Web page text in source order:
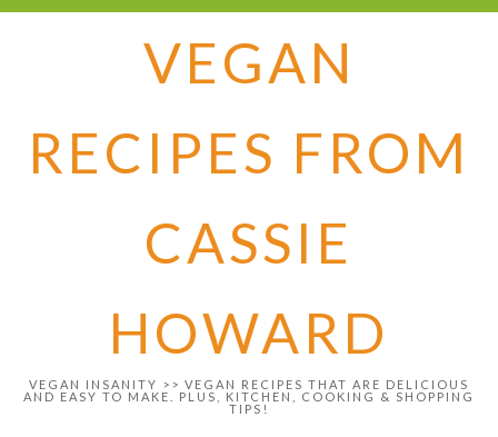
VEGAN
RECIPES FROM
CASSIE
HOWARD
VEGAN INSANITY >> VEGAN RECIPES THAT ARE DELICIOUS
AND EASY TO MAKE. PLUS, KITCHEN, COOKING & SHOPPING
TIPS!